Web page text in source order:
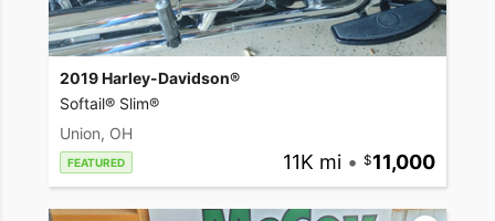
2019 Harley-Davidson®
Softail® Slim®
Union, OH
FEATURED 11K mi • 11,000